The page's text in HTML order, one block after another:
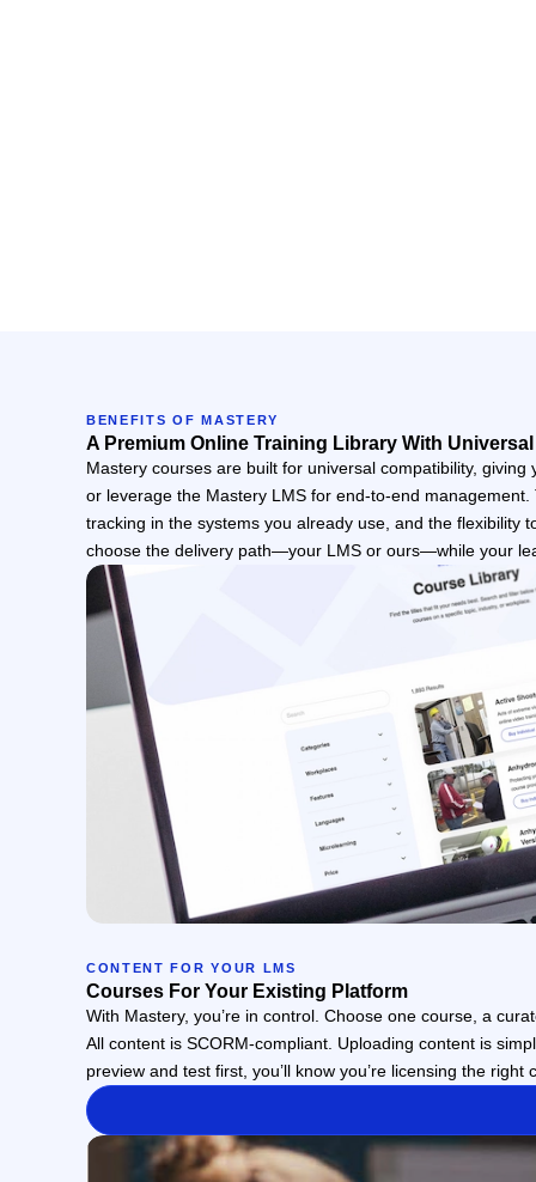
BENEFITS OF MASTERY
A Premium Online Training Library With
Mastery courses are built for universal compatibility,
or leverage the Mastery LMS for end-to-end
tracking in the systems you already use, and the flexibility
choose the delivery path—your LMS or ours—while your
CONTENT FOR YOUR LMS
Courses For Your Existing Platform
With Mastery, you’re in control. Choose one course, a
All content is SCORM-compliant. Uploading content is
preview and test first, you’ll know you’re licensing the